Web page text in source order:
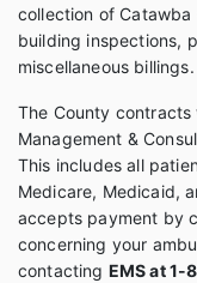
collection of
building inspections,
miscellaneous billings.
The County
Management &
This includes all
Medicare, Medicaid,
accepts payment by
concerning your
contacting EMS at